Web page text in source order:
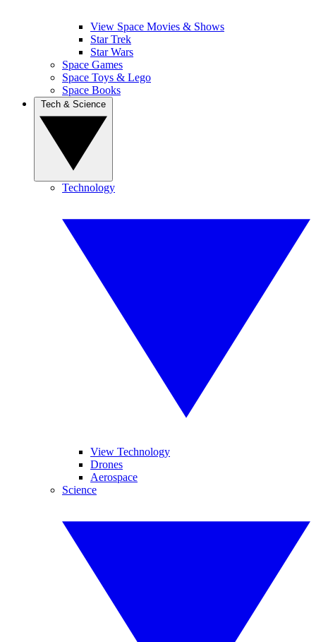
View Space Movies & Shows
Star Trek
Star Wars
Space Games
Space Toys & Lego
Space Books
Technology
View Technology
Drones
Aerospace
Science